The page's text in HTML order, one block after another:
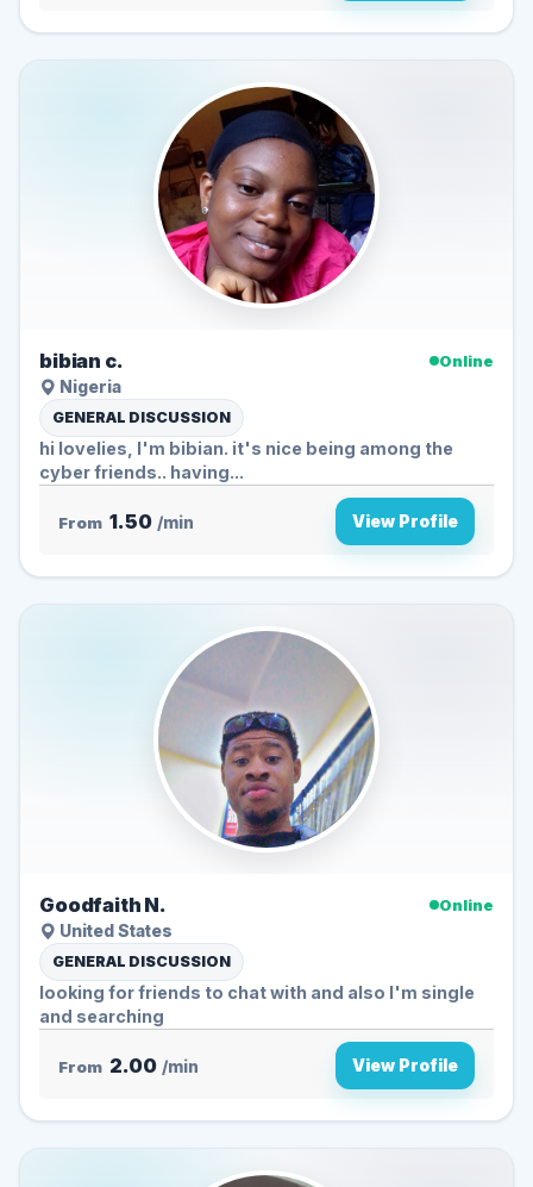
bibian c.
Online
Nigeria
GENERAL DISCUSSION
hi lovelies, I'm bibian. it's nice being among the
cyber friends.. having...
From 1.50 /min View Profile
Goodfaith N.
Online
United States
GENERAL DISCUSSION
looking for friends to chat with and also I'm single
and searching
From 2.00 /min View Profile